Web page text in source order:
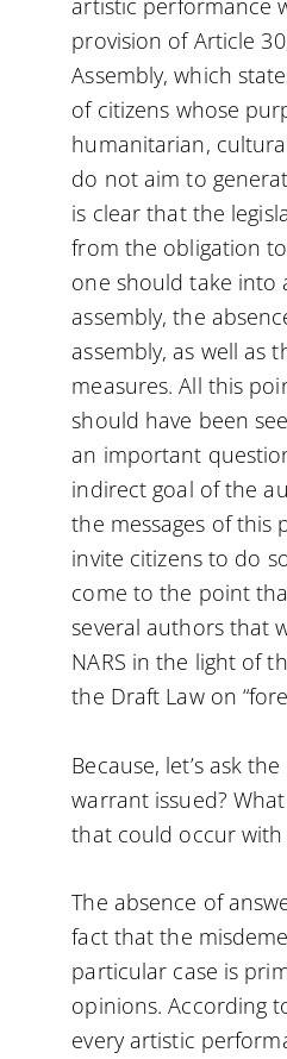
artistic performance
provision of Article
Assembly, which
of citizens whose
humanitarian,
do not aim to
is clear that the
from the obligation
one should take
assembly, the
assembly, as well as
measures. All this
should have been
an important
indirect goal of the
the messages of this
invite citizens to do
come to the point
several authors that
NARS in the light of
the Draft Law on
Because, let’s ask
warrant issued?
that could occur
The absence of
fact that the
particular case is
opinions. According
every artistic